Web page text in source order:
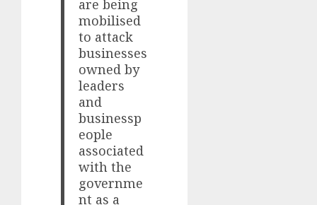
are being
mobilised
to attack
businesses
owned by
leaders
and
businessp
eople
associated
with the
governme
nt as a